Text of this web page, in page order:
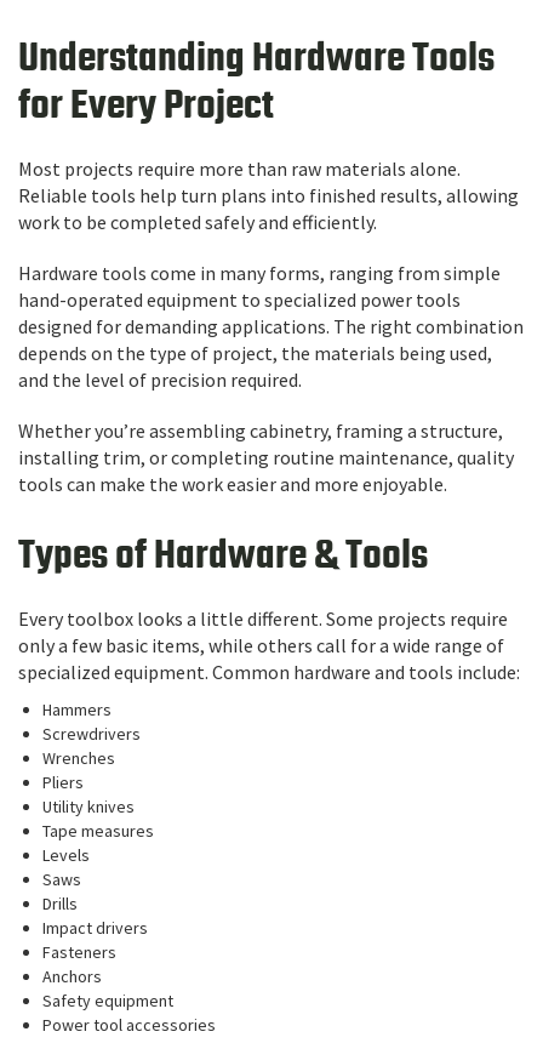
Understanding Hardware Tools
for Every Project
Most projects require more than raw materials alone.
Reliable tools help turn plans into finished results, allowing
work to be completed safely and efficiently.
Hardware tools come in many forms, ranging from simple
hand-operated equipment to specialized power tools
designed for demanding applications. The right combination
depends on the type of project, the materials being used,
and the level of precision required.
Whether you’re assembling cabinetry, framing a structure,
installing trim, or completing routine maintenance, quality
tools can make the work easier and more enjoyable.
Types of Hardware & Tools
Every toolbox looks a little different. Some projects require
only a few basic items, while others call for a wide range of
specialized equipment. Common hardware and tools include:
Hammers
Screwdrivers
Wrenches
Pliers
Utility knives
Tape measures
Levels
Saws
Drills
Impact drivers
Fasteners
Anchors
Safety equipment
Power tool accessories